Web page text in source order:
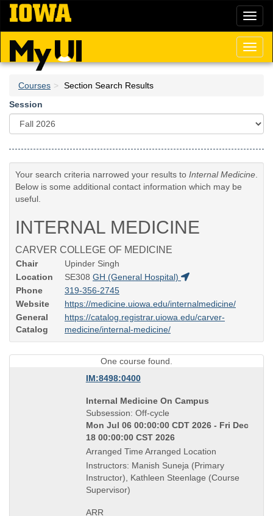
Skip
main
content
Courses
Section Search Results
Session
Your search criteria narrowed your results to Internal Medicine
Below is some additional contact information which may be
useful.
INTERNAL MEDICINE
CARVER COLLEGE OF MEDICINE
Chair
Upinder Singh
Location
SE308 GH (General Hospital)
Phone
319-356-2745
Website
https://medicine.uiowa.edu/internalmedicine/
General
Catalog
https://catalog.registrar.uiowa.edu/carver-
medicine/internal-medicine/
One course found.
IM:8498:0400
Course
Title
is
Internal Medicine On Campus
Subsession: Off-cycle
Mon Jul 06 00:00:00 CDT 2026 - Fri Dec
18 00:00:00 CST 2026
Arranged Time Arranged Location
Instructors: Manish Suneja (Primary
Instructor), Kathleen Steenlage (Course
Supervisor)
ARR